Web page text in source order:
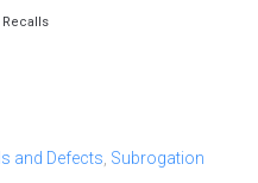
and Defects Subrogation